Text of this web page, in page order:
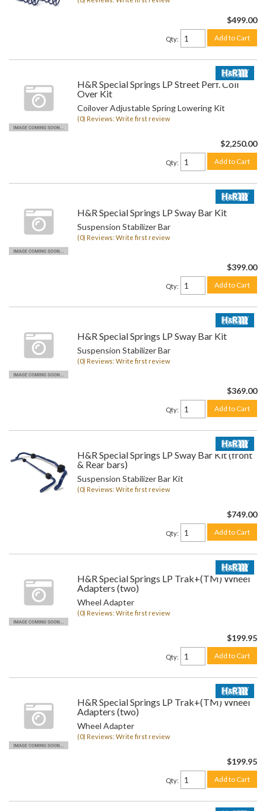
$499.00
Qty: Add to Cart
H&R Special Springs LP Street Perf. Coil
Over Kit
Coilover Adjustable Spring Lowering Kit
(0) Reviews: Write first review
$2,250.00
Qty: Add to Cart
H&R Special Springs LP Sway Bar Kit
Suspension Stabilizer Bar
(0) Reviews: Write first review
$399.00
Qty: Add to Cart
H&R Special Springs LP Sway Bar Kit
Suspension Stabilizer Bar
(0) Reviews: Write first review
$369.00
Qty: Add to Cart
H&R Special Springs LP Sway Bar Kit (front
& Rear bars)
Suspension Stabilizer Bar Kit
(0) Reviews: Write first review
$749.00
Qty: Add to Cart
H&R Special Springs LP Trak+(TM) Wheel
Adapters (two)
Wheel Adapter
(0) Reviews: Write first review
$199.95
Qty: Add to Cart
H&R Special Springs LP Trak+(TM) Wheel
Adapters (two)
Wheel Adapter
(0) Reviews: Write first review
$199.95
Qty: Add to Cart